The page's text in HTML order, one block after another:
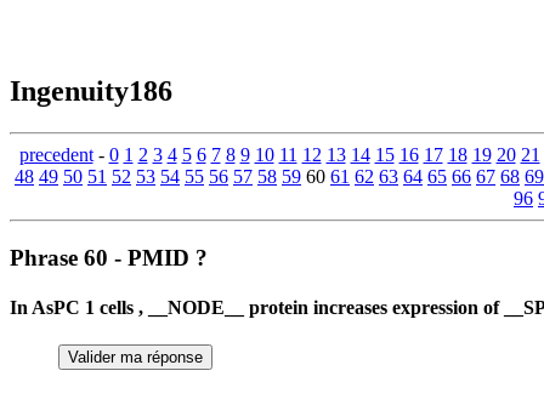
Ingenuity186
precedent- 0 1 2 3 4 5 6 7 8 9 10 11 12 13 14 15 16 17 18 19 20 21
48 49 50 51 52 53 54 55 56 57 58 59 60 61 62 63 64 65 66 67 68 69
96
Phrase 60 - PMID ?
In AsPC 1 cells , __NODE__ protein increases expression of